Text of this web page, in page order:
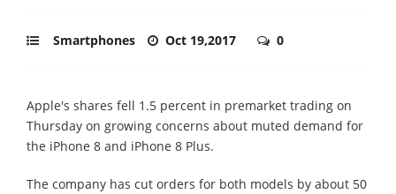
Smartphones Oct 19,2017 0
Apple's shares fell 1.5 percent in premarket trading on
Thursday on growing concerns about muted demand for
the iPhone 8 and iPhone 8 Plus.
The company has cut orders for both models by about 50